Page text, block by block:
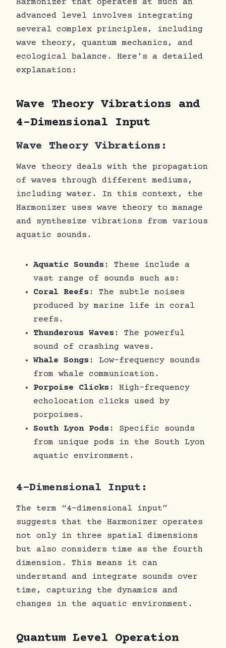
Harmonizer that operates at such an
advanced level involves integrating
several complex principles, including
wave theory, quantum mechanics, and
ecological balance. Here’s a detailed
explanation:
Wave Theory Vibrations and
4-Dimensional Input
Wave Theory Vibrations:
Wave theory deals with the propagation
of waves through different mediums,
including water. In this context, the
Harmonizer uses wave theory to manage
and synthesize vibrations from various
aquatic sounds.
Aquatic Sounds : These include a
vast range of sounds such as:
Coral Reefs : The subtle noises
produced by marine life in coral
reefs.
Thunderous Waves : The powerful
sound of crashing waves.
Whale Songs : Low-frequency sounds
from whale communication.
Porpoise Clicks : High-frequency
echolocation clicks used by
porpoises.
South Lyon Pods : Specific sounds
from unique pods in the South Lyon
aquatic environment.
4-Dimensional Input:
The term “4-dimensional input”
suggests that the Harmonizer operates
not only in three spatial dimensions
but also considers time as the fourth
dimension. This means it can
understand and integrate sounds over
time, capturing the dynamics and
changes in the aquatic environment.
Quantum Level Operation